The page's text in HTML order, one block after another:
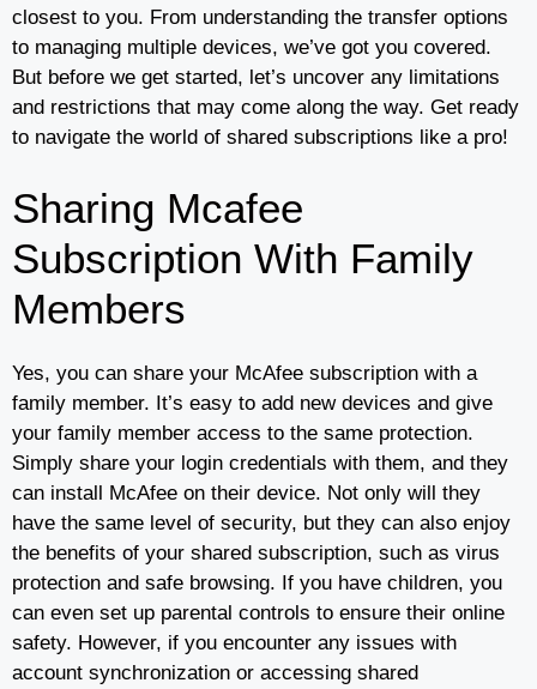
closest to you. From understanding the transfer options
to managing multiple devices, we’ve got you covered.
But before we get started, let’s uncover any limitations
and restrictions that may come along the way. Get ready
to navigate the world of shared subscriptions like a pro!
Sharing Mcafee
Subscription With Family
Members
Yes, you can share your McAfee subscription with a
family member. It’s easy to add new devices and give
your family member access to the same protection.
Simply share your login credentials with them, and they
can install McAfee on their device. Not only will they
have the same level of security, but they can also enjoy
the benefits of your shared subscription, such as virus
protection and safe browsing. If you have children, you
can even set up parental controls to ensure their online
safety. However, if you encounter any issues with
account synchronization or accessing shared